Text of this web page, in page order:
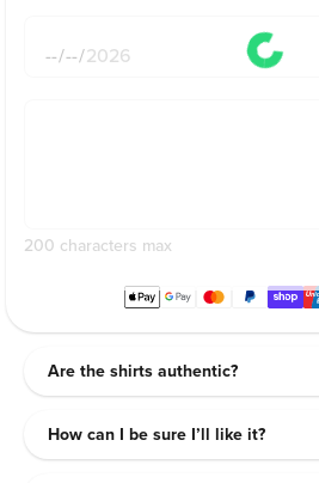
200 characters max
Are the shirts authentic?
How can I be sure I’ll like it?